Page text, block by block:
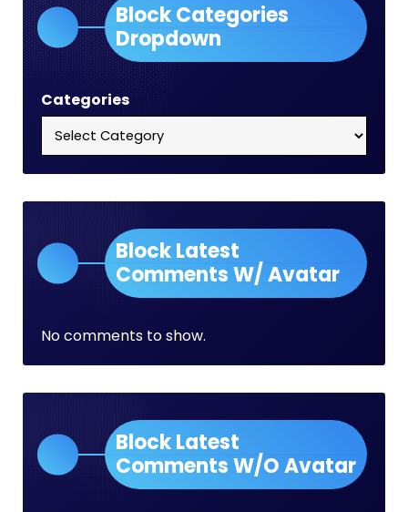
Block Categories
Dropdown
Categories
Block Latest
Comments W/ Avatar
No comments to show.
Block Latest
Comments W/O Avatar